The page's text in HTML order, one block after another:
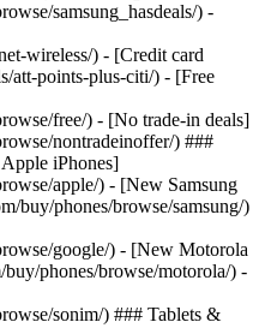
samsung_hasdeals/) -
wireless/) - [Credit card
att-points-plus-citi/) - [Free
free/) - [No trade-in deals]
nontradeinoffer/) ###
iPhones]
apple/) - [New Samsung
buy/phones/browse/samsung/)
google/) - [New Motorola
phones/browse/motorola/) -
sonim/) ### Tablets &